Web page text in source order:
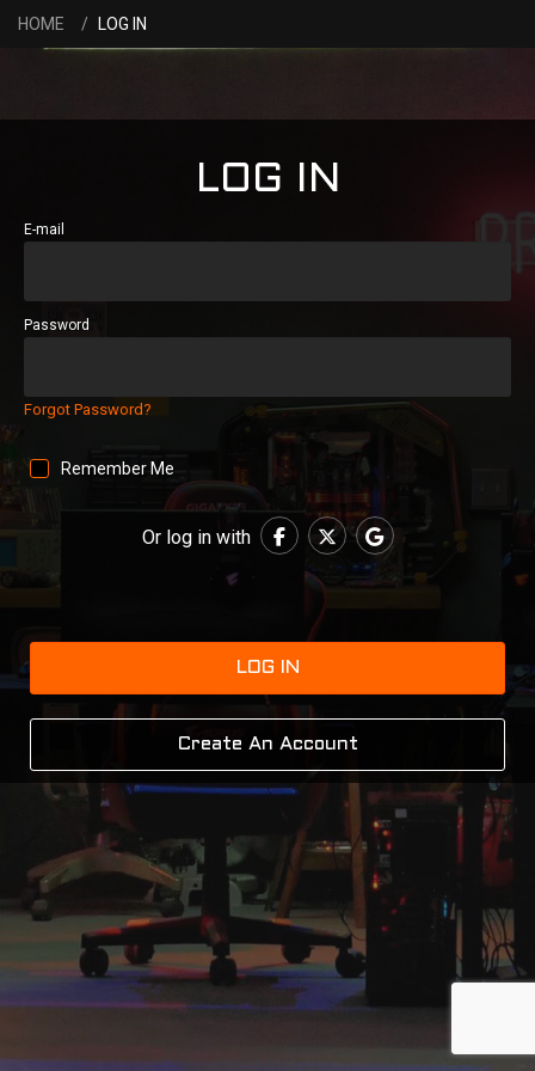
HOME LOG IN
LOG IN
E-mail
Password
Forgot Password?
Remember Me
Or log in with
LOG IN
Create An Account